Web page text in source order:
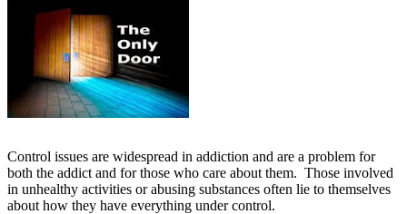
Control issues are widespread in addiction and are a problem for
both the addict and for those who care about them. Those involved
in unhealthy activities or abusing substances often lie to themselves
about how they have everything under control.